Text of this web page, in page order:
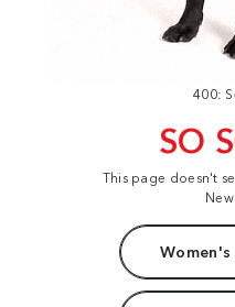
400:
SO
This page doesn't